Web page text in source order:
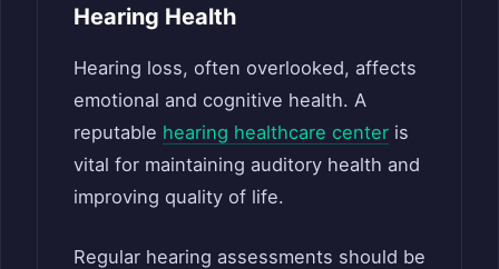
Hearing Health
Hearing loss, often overlooked, affects
emotional and cognitive health. A
reputable hearing healthcare center is
vital for maintaining auditory health and
improving quality of life.
Regular hearing assessments should be